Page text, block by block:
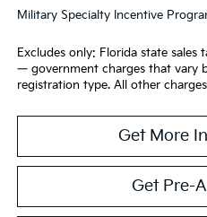
Military Specialty Incentive
Excludes only: Florida state
— government charges that vary
registration type. All other
Get More
Get Pre-